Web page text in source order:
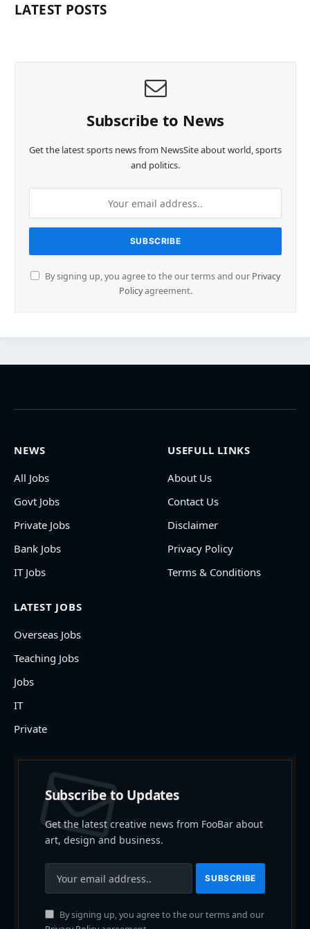
LATEST POSTS
Subscribe to News
Get the latest sports news from NewsSite about world, sports
and politics.
By signing up, you agree to the our terms and our Privacy
Policyagreement.
NEWS
All Jobs
Govt Jobs
Private Jobs
Bank Jobs
IT Jobs
USEFULL LINKS
About Us
Contact Us
Disclaimer
Privacy Policy
Terms & Conditions
LATEST JOBS
Overseas Jobs
Teaching Jobs
Jobs
IT
Private
Subscribe to Updates
Get the latest creative news from FooBar about
art, design and business.
By signing up, you agree to the our terms and our